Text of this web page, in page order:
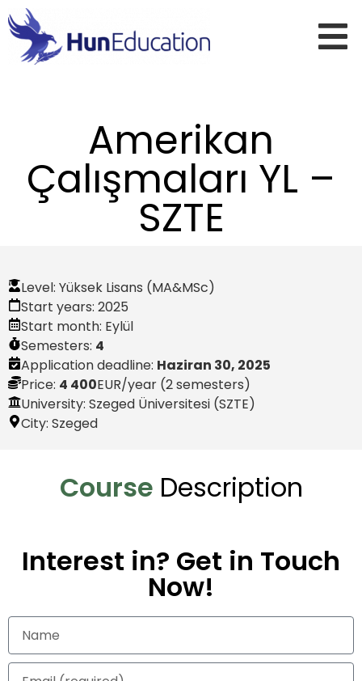
Amerikan
Çalışmaları YL –
SZTE
Level: Yüksek Lisans (MA&MSc)
Start years: 2025
Start month: Eylül
Semesters: 4
Application deadline: Haziran 30, 2025
Price: 4 400EUR/year (2 semesters)
University: Szeged Üniversitesi (SZTE)
City: Szeged
Course Description
Interest in? Get in Touch
Now!